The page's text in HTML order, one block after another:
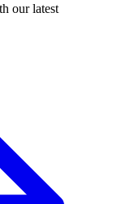
our latest